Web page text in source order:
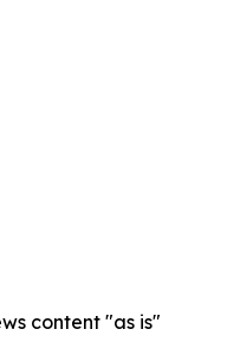
content "as is"